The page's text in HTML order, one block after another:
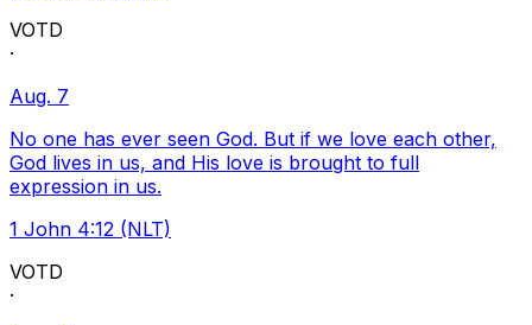
VOTD
·
Aug. 7
No one has ever seen God. But if we love each other,
God lives in us, and His love is brought to full
expression in us.
1 John 4:12 (NLT)
VOTD
·